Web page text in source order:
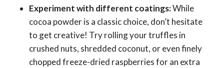
Experiment with different coatings:While
cocoa powder is a classic choice, don’t hesitate
to get creative! Try rolling your truffles in
crushed nuts, shredded coconut, or even finely
chopped freeze-dried raspberries for an extra